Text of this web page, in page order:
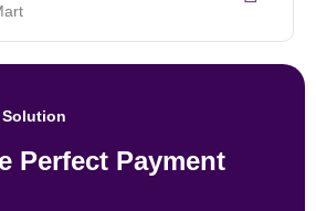
Perfect Payment